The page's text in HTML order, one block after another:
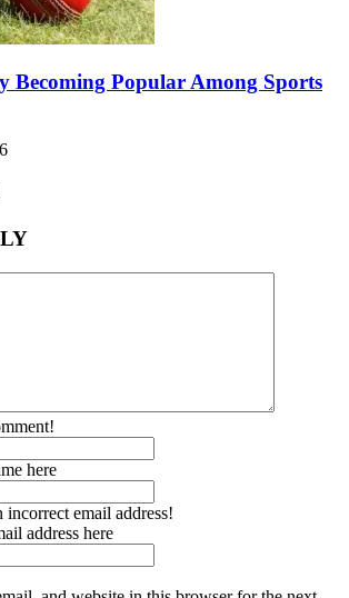
Becoming Popular Among Sports
here
incorrect email address!
address here